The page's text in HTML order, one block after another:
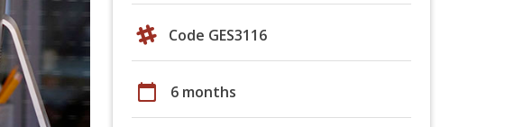
Code GES3116
calendar_today 6 months